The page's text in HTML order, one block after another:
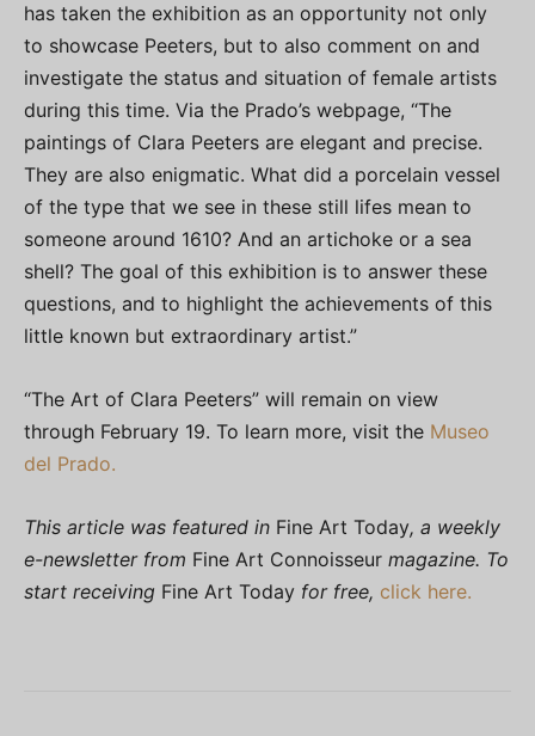
has taken the exhibition as an opportunity not only
to showcase Peeters, but to also comment on and
investigate the status and situation of female artists
during this time. Via the Prado’s webpage, “The
paintings of Clara Peeters are elegant and precise.
They are also enigmatic. What did a porcelain vessel
of the type that we see in these still lifes mean to
someone around 1610? And an artichoke or a sea
shell? The goal of this exhibition is to answer these
questions, and to highlight the achievements of this
little known but extraordinary artist.”
“The Art of Clara Peeters” will remain on view
through February 19. To learn more, visit the Museo
del Prado.
This article was featured in Fine Art Today, a weekly
e-newsletter from Fine Art Connoisseur magazine. To
start receiving Fine Art Today for free, click here.